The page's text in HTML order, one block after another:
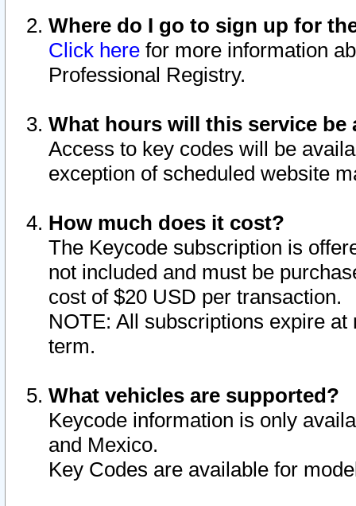
Where do I go to sign up for
Click here for more information
Professional Registry.
What hours will this service be
Access to key codes will be
exception of scheduled website
How much does it cost?
The Keycode subscription is
not included and must be
cost of $20 USD per transaction.
NOTE: All subscriptions expire
term.
What vehicles are supported?
Keycode information is only
and Mexico.
Key Codes are available for